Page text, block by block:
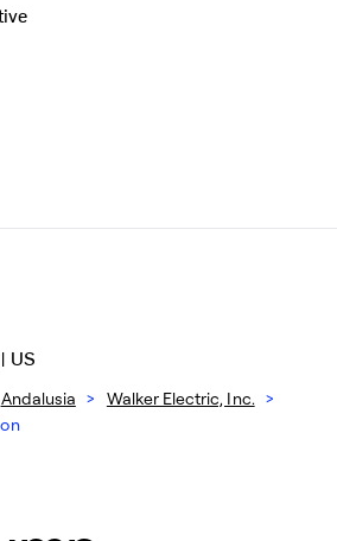
US
Andalusia > Walker Electric, Inc. >